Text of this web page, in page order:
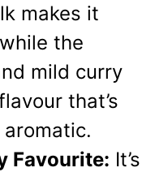
makes it
the
mild curry
that’s
Favourite: It’s